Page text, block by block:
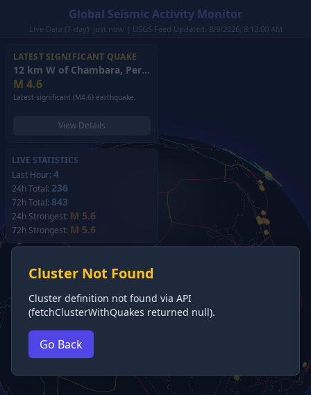
Global Seismic Activity Monitor
Live Data (7-day): just now | USGS Feed Updated: 8/9/2026, 8:12:00 AM
LATEST SIGNIFICANT QUAKE
12 km W of Chambara, Peru
M 4.6
Latest significant (M4.6) earthquake.
View Details
LIVE STATISTICS
Last Hour: 4
24h Total: 236
72h Total: 843
24h Strongest: M 5.6
72h Strongest: M 5.6
Cluster Not Found
Cluster definition not found via API
(fetchClusterWithQuakes returned null).
Go Back